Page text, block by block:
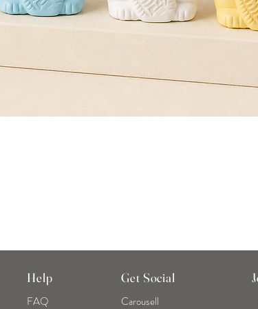
Help
FAQ
Get Social
Carousell